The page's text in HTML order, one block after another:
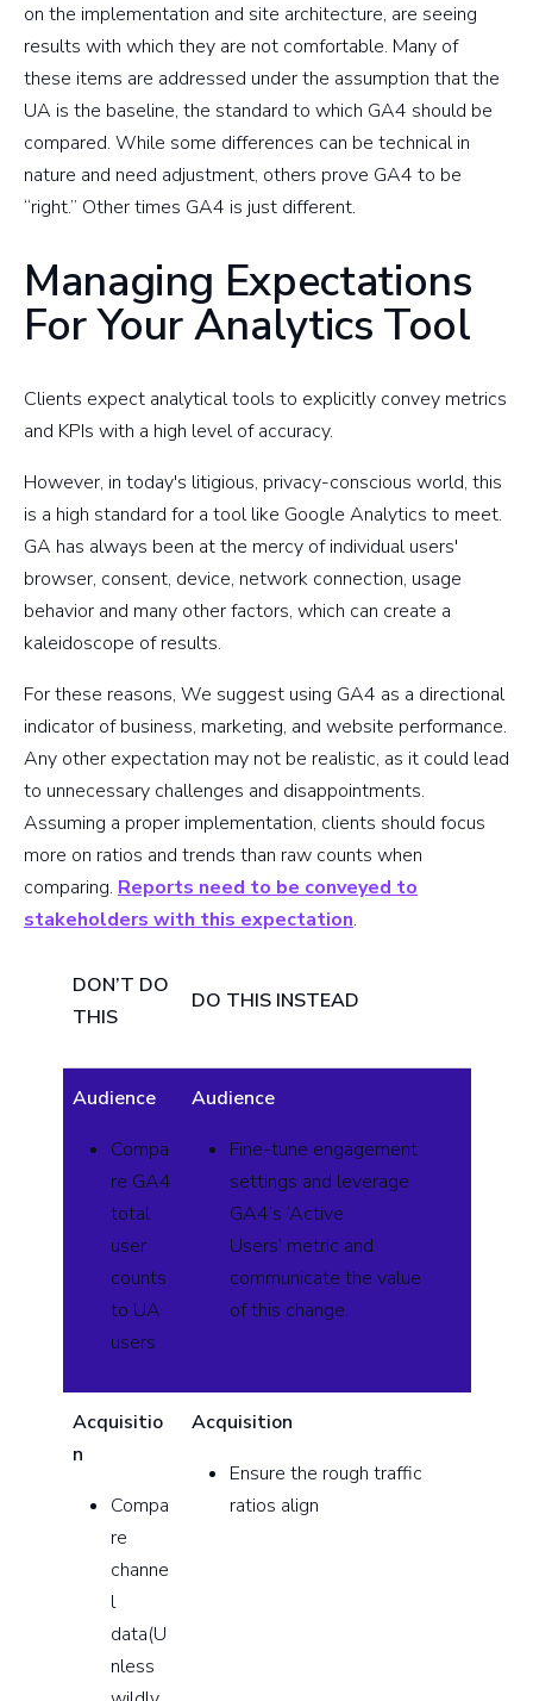
on the implementation and site architecture, are seeing
results with which they are not comfortable. Many of
these items are addressed under the assumption that the
UA is the baseline, the standard to which GA4 should be
compared. While some differences can be technical in
nature and need adjustment, others prove GA4 to be
“right.” Other times GA4 is just different.
Managing Expectations
For Your Analytics Tool
Clients expect analytical tools to explicitly convey metrics
and KPIs with a high level of accuracy.
However, in today's litigious, privacy-conscious world, this
is a high standard for a tool like Google Analytics to meet.
GA has always been at the mercy of individual users'
browser, consent, device, network connection, usage
behavior and many other factors, which can create a
kaleidoscope of results.
For these reasons, We suggest using GA4 as a directional
indicator of business, marketing, and website performance.
Any other expectation may not be realistic, as it could lead
to unnecessary challenges and disappointments.
Assuming a proper implementation, clients should focus
more on ratios and trends than raw counts when
comparing. Reports need to be conveyed to
stakeholders with this expectation.
DON’T DO
THIS
DO THIS INSTEAD
Audience
Compa
re GA4
total
user
counts
to UA
users
Audience
Fine-tune engagement
settings and leverage
GA4’s ‘Active
Users’ metric and
communicate the value
of this change.
Acquisitio
n
Compa
re
channe
l
data(U
nless
Acquisition
Ensure the rough traffic
ratios align